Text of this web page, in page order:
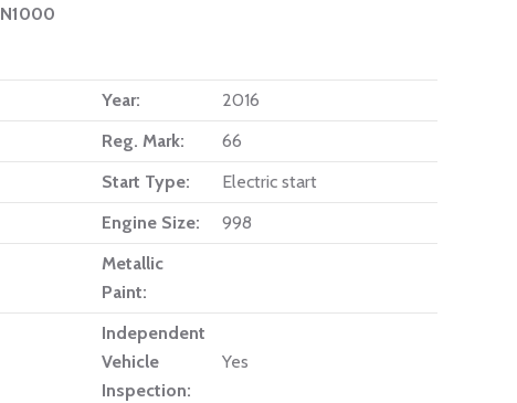
Year:
2016
Reg. Mark:
66
Start Type:
Electric start
Engine Size:
998
Metallic
Paint:
Independent
Vehicle
Inspection:
Yes